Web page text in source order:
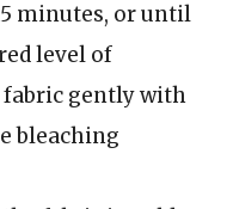
minutes, or until
level of
fabric gently with
bleaching